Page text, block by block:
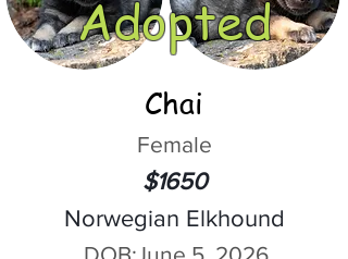
Adopted
Chai
Female
$1650
Norwegian Elkhound